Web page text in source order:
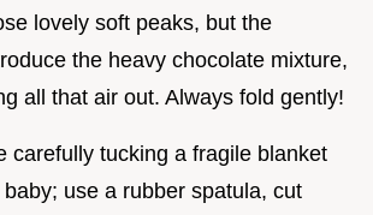
lovely soft peaks, but the
the heavy chocolate mixture,
all that air out. Always fold gently!
carefully tucking a fragile blanket
use a rubber spatula, cut